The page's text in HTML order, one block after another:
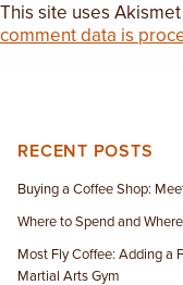
This site uses
comment data is
RECENT POSTS
Buying a Coffee Shop:
Where to Spend and
Most Fly Coffee: Adding a
Martial Arts Gym